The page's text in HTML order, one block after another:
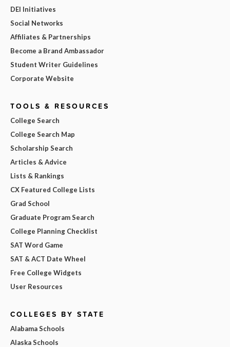
DEI Initiatives
Social Networks
Affiliates & Partnerships
Become a Brand Ambassador
Student Writer Guidelines
Corporate Website
TOOLS & RESOURCES
College Search
College Search Map
Scholarship Search
Articles & Advice
Lists & Rankings
CX Featured College Lists
Grad School
Graduate Program Search
College Planning Checklist
SAT Word Game
SAT & ACT Date Wheel
Free College Widgets
User Resources
COLLEGES BY STATE
Alabama Schools
Alaska Schools